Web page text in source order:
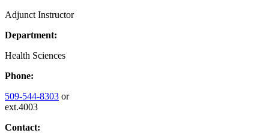
Adjunct Instructor
Department:
Health Sciences
Phone:
509-544-8303 or
ext.4003
Contact: